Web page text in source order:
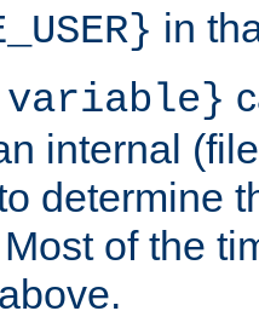
in
internal
determine
Most of the